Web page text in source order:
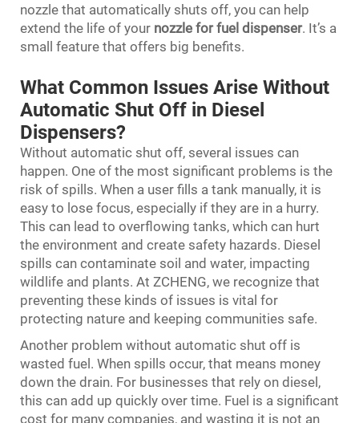
nozzle that automatically shuts off, you can help
extend the life of your nozzle for fuel dispenser. It’s a
small feature that offers big benefits.
What Common Issues Arise Without
Automatic Shut Off in Diesel
Dispensers?
Without automatic shut off, several issues can
happen. One of the most significant problems is the
risk of spills. When a user fills a tank manually, it is
easy to lose focus, especially if they are in a hurry.
This can lead to overflowing tanks, which can hurt
the environment and create safety hazards. Diesel
spills can contaminate soil and water, impacting
wildlife and plants. At ZCHENG, we recognize that
preventing these kinds of issues is vital for
protecting nature and keeping communities safe.
Another problem without automatic shut off is
wasted fuel. When spills occur, that means money
down the drain. For businesses that rely on diesel,
this can add up quickly over time. Fuel is a significant
cost for many companies, and wasting it is not an